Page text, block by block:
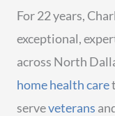
For 22 years,
exceptional,
across North
home health care
serveveterans